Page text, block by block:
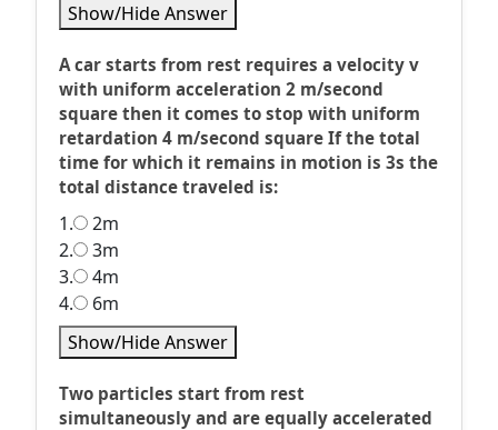
Show/Hide Answer
A car starts from rest requires a velocity v
with uniform acceleration 2 m/second
square then it comes to stop with uniform
retardation 4 m/second square If the total
time for which it remains in motion is 3s the
total distance traveled is:
1.
2m
2.
3m
3.
4m
4.
6m
Show/Hide Answer
Two particles start from rest
simultaneously and are equally accelerated